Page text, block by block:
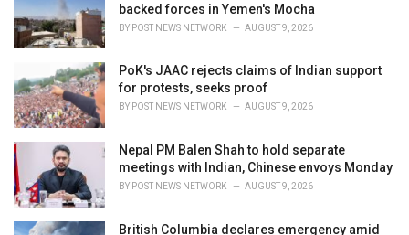
backed forces in Yemen's Mocha
BY POST NEWS NETWORK AUGUST 9, 2026
PoK's JAAC rejects claims of Indian support
for protests, seeks proof
BY POST NEWS NETWORK AUGUST 9, 2026
Nepal PM Balen Shah to hold separate
meetings with Indian, Chinese envoys Monday
BY POST NEWS NETWORK AUGUST 9, 2026
British Columbia declares emergency amid